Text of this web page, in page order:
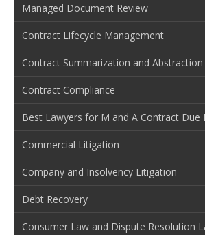
Managed Document Review
Contract Lifecycle Management
Contract Summarization and Abstraction
Contract Compliance
Best Lawyers for M and A Contract Due
Commercial Litigation
Company and Insolvency Litigation
Debt Recovery
Consumer Law and Dispute Resolution